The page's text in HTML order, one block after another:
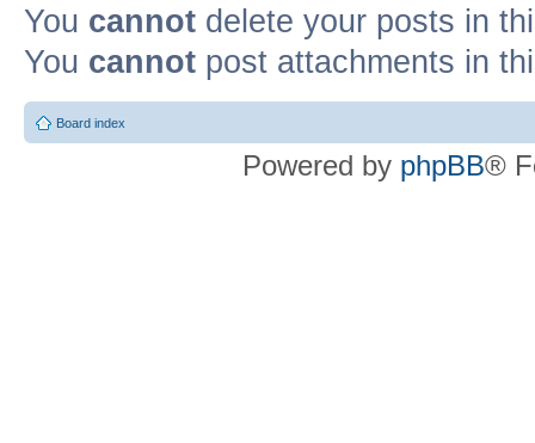
You cannot delete your posts in
You cannot post attachments in
Board index
Powered by phpBB®